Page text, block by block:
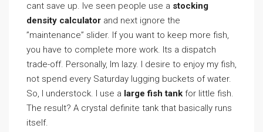
cant save up. Ive seen people use a stocking
density calculator and next ignore the
”maintenance” slider. If you want to keep more fish,
you have to complete more work. Its a dispatch
trade-off. Personally, Im lazy. I desire to enjoy my fish,
not spend every Saturday lugging buckets of water.
So, I understock. I use a large fish tank for little fish.
The result? A crystal definite tank that basically runs
itself.